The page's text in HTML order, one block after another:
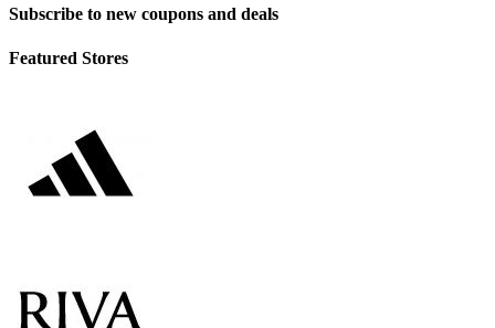
Subscribe to new coupons and deals
Featured Stores